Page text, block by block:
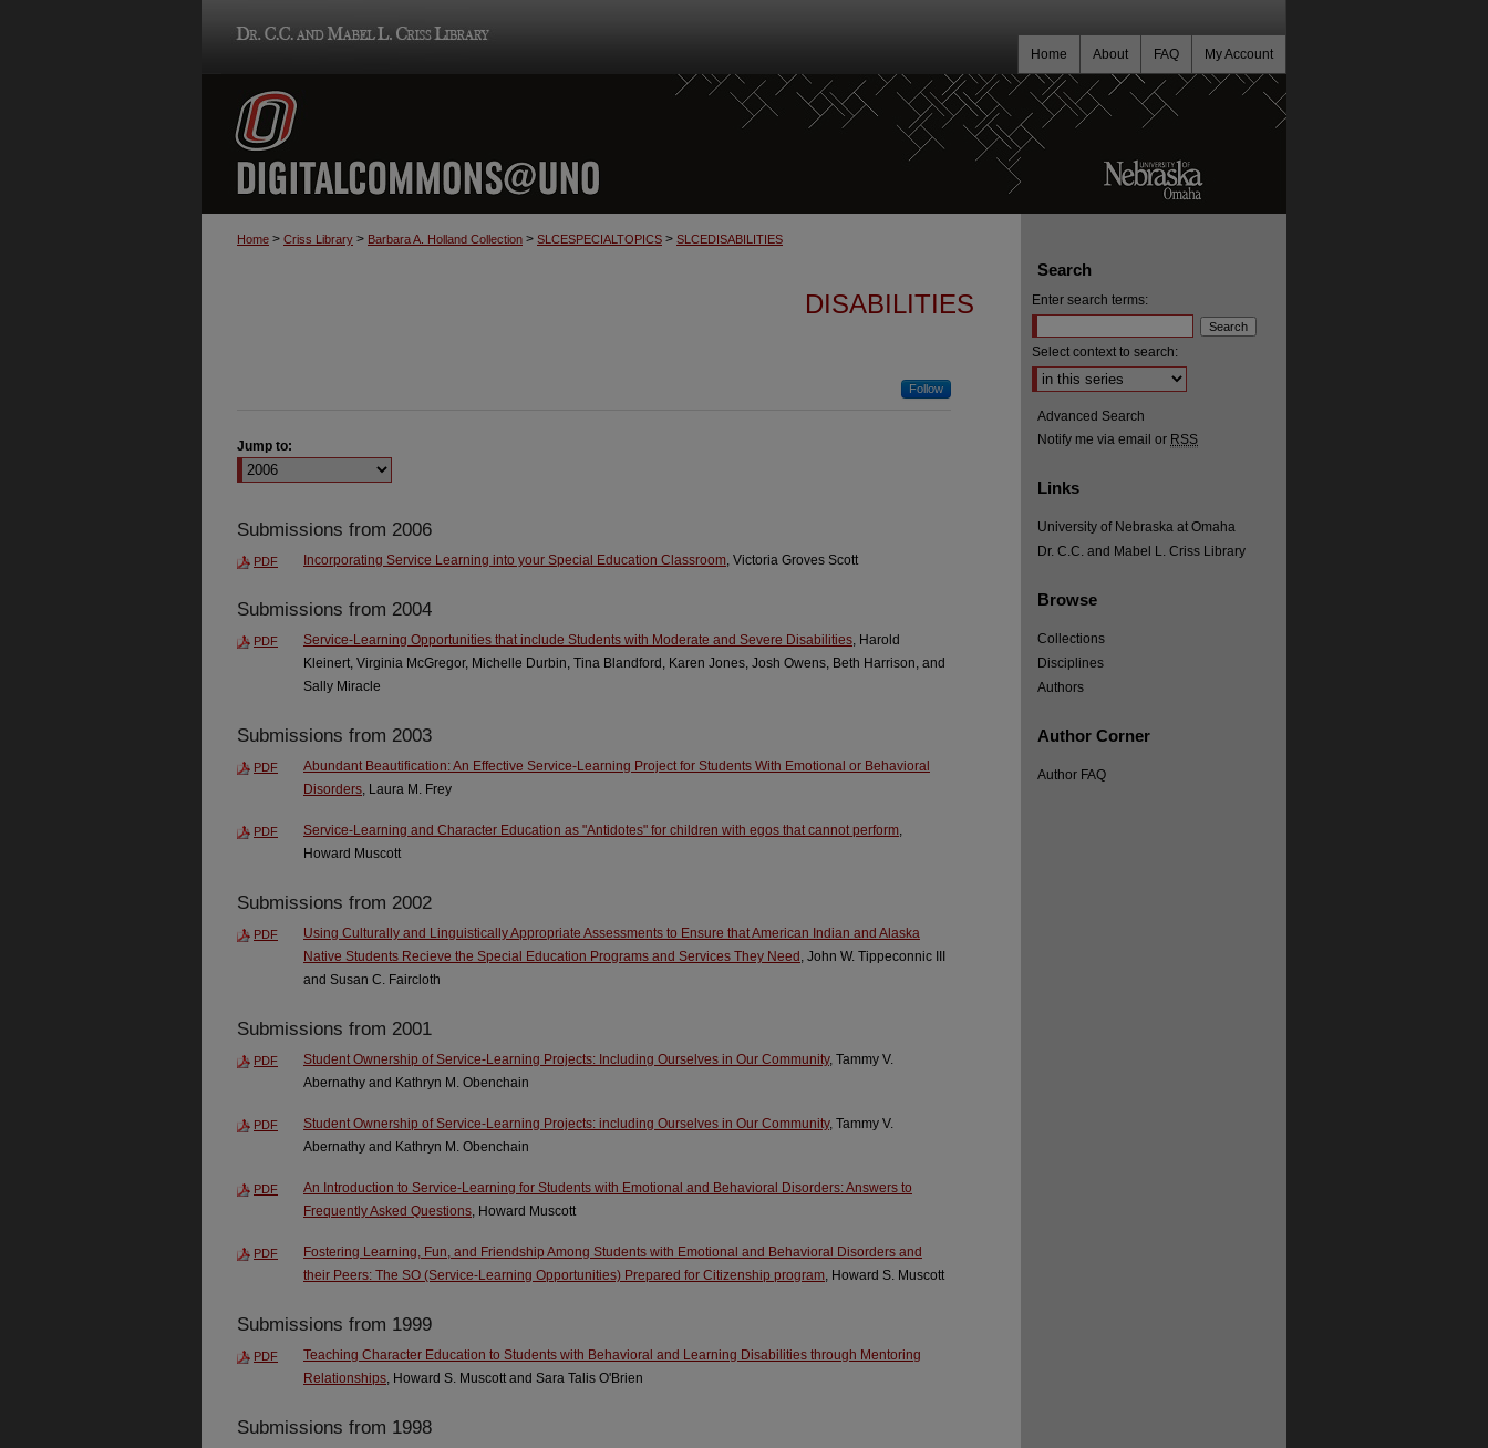
My Account
FAQ
About
Home
Home > Criss Library > Barbara A. Holland Collection > SLCESPECIALTOPICS > SLCEDISABILITIES
DISABILITIES
Follow
Jump to:
Submissions from 2006
PDF Incorporating Service Learning into your Special Education Classroom, Victoria Groves Scott
Submissions from 2004
PDF Service-Learning Opportunities that include Students with Moderate and Severe Disabilities, Harold
Kleinert, Virginia McGregor, Michelle Durbin, Tina Blandford, Karen Jones, Josh Owens, Beth Harrison, and
Sally Miracle
Submissions from 2003
PDF
Abundant Beautification: An Effective Service-Learning Project for Students With Emotional or Behavioral
Disorders, Laura M. Frey
PDF Service-Learning and Character Education as "Antidotes" for children with egos that cannot perform,
Howard Muscott
Submissions from 2002
PDF
Using Culturally and Linguistically Appropriate Assessments to Ensure that American Indian and Alaska
Native Students Recieve the Special Education Programs and Services They Need, John W. Tippeconnic III
and Susan C. Faircloth
Submissions from 2001
PDF Student Ownership of Service-Learning Projects: Including Ourselves in Our Community, Tammy V.
Abernathy and Kathryn M. Obenchain
PDF Student Ownership of Service-Learning Projects: including Ourselves in Our Community, Tammy V.
Abernathy and Kathryn M. Obenchain
PDF
An Introduction to Service-Learning for Students with Emotional and Behavioral Disorders: Answers to
Frequently Asked Questions , Howard Muscott
PDF
Fostering Learning, Fun, and Friendship Among Students with Emotional and Behavioral Disorders and
their Peers: The SO (Service-Learning Opportunities) Prepared for Citizenship program , Howard S. Muscott
Submissions from 1999
PDF
Teaching Character Education to Students with Behavioral and Learning Disabilities through Mentoring
Relationships , Howard S. Muscott and Sara Talis O'Brien
Submissions from 1998
Search
Enter search terms:
Select context to search:
Advanced Search
Notify me via email or RSS
Links
University of Nebraska at Omaha
Dr. C.C. and Mabel L. Criss Library
Browse
Collections
Disciplines
Authors
Author Corner
Author FAQ